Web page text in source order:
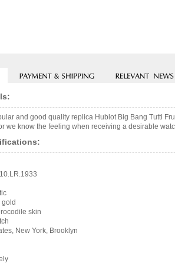
and good quality replica Hublot Big Bang Tutti
we know the feeling when receiving a desirable
skin
New York, Brooklyn